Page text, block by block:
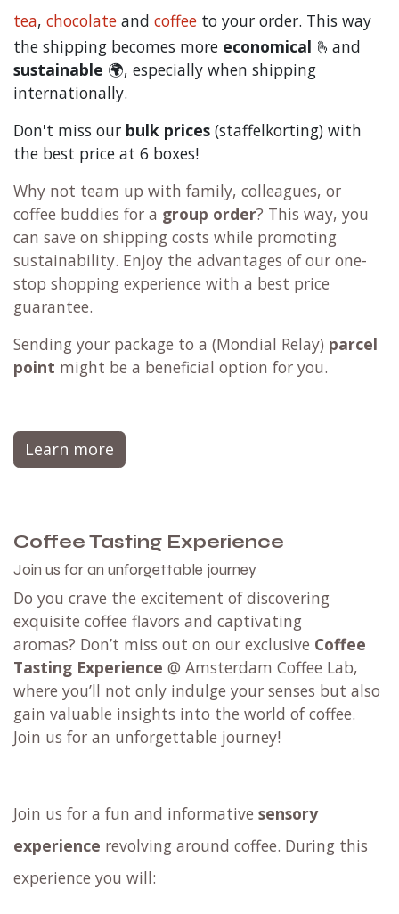
tea, chocolate and coffee to your order. This way
the shipping becomes more economical 🫰and
sustainable 🌍, especially when shipping
internationally.
Don't miss our bulk prices (staffelkorting) with
the best price at 6 boxes!
Why not team up with family, colleagues, or
coffee buddies for a group order? This way, you
can save on shipping costs while promoting
sustainability. Enjoy the advantages of our one-
stop shopping experience with a best price
guarantee.
Sending your package to a (Mondial Relay) parcel
point might be a beneficial option for you.
Learn more
Coffee Tasting Experience
Join us for an unforgettable journey
Do you crave the excitement of discovering
exquisite coffee flavors and captivating
aromas? Don’t miss out on our exclusive Coffee
Tasting Experience @ Amsterdam Coffee Lab,
where you’ll not only indulge your senses but also
gain valuable insights into the world of coffee.
Join us for an unforgettable journey!
Join us for a fun and informative sensory
experience revolving around coffee. During this
experience you will: